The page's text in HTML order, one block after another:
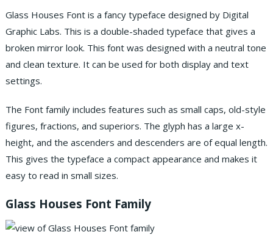
Glass Houses Font is a fancy typeface designed by Digital
Graphic Labs. This is a double-shaded typeface that gives a
broken mirror look. This font was designed with a neutral tone
and clean texture. It can be used for both display and text
settings.
The Font family includes features such as small caps, old-style
figures, fractions, and superiors. The glyph has a large x-
height, and the ascenders and descenders are of equal length.
This gives the typeface a compact appearance and makes it
easy to read in small sizes.
Glass Houses Font Family